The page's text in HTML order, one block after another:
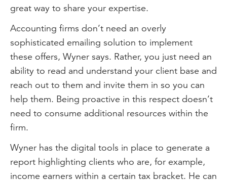
great way to share your expertise.
Accounting firms don’t need an overly
sophisticated emailing solution to implement
these offers, Wyner says. Rather, you just need an
ability to read and understand your client base and
reach out to them and invite them in so you can
help them. Being proactive in this respect doesn’t
need to consume additional resources within the
firm.
Wyner has the digital tools in place to generate a
report highlighting clients who are, for example,
income earners within a certain tax bracket. He can